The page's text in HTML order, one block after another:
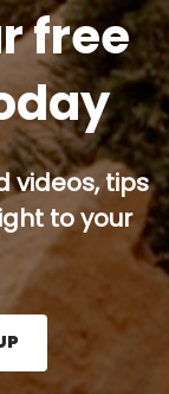
free
videos, tips
to your
press the Sign